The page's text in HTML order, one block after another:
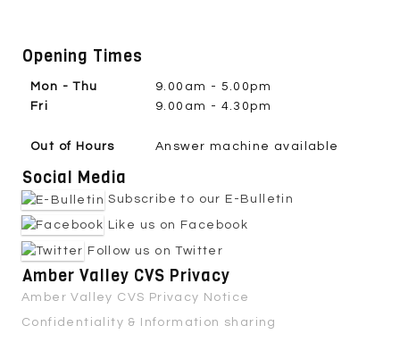
Opening Times
Mon - Thu
Fri
9.00am - 5.00pm
9.00am - 4.30pm
Out of Hours Answer machine available
Social Media
Subscribe to our E-Bulletin
Like us on Facebook
Follow us on Twitter
Amber Valley CVS Privacy
Amber Valley CVS Privacy Notice
Confidentiality & Information sharing